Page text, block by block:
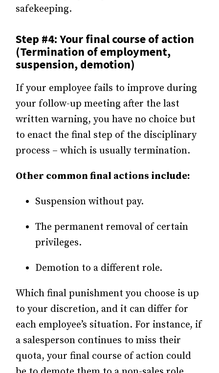
safekeeping.
Step #4: Your final course of action
(Termination of employment,
suspension, demotion)
If your employee fails to improve during
your follow-up meeting after the last
written warning, you have no choice but
to enact the final step of the disciplinary
process – which is usually termination.
Other common final actions include:
Suspension without pay.
The permanent removal of certain
privileges.
Demotion to a different role.
Which final punishment you choose is up
to your discretion, and it can differ for
each employee’s situation. For instance, if
a salesperson continues to miss their
quota, your final course of action could